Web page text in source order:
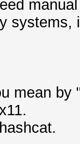
systems,
mean by